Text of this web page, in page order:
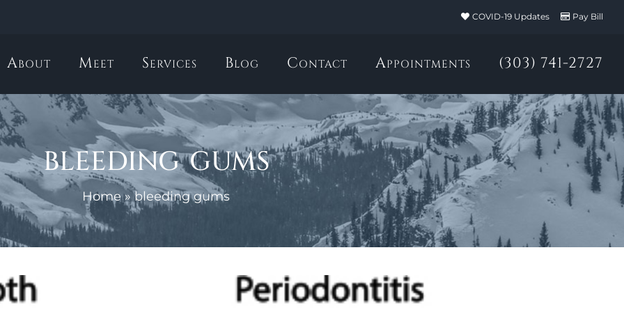
COVID-19 Updates Pay Bill
About Meet Services Blog Contact Appointments (303) 741-2727
bleeding gums
Home»bleeding gums